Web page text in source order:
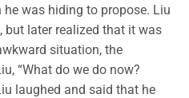
was hiding to propose. Liu
later realized that it was
situation, the
“What do we do now?
laughed and said that he